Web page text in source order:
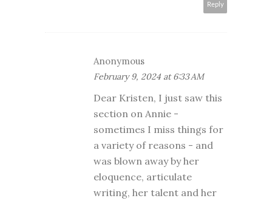
Reply
Anonymous
February 9, 2024 at 6:33 AM
Dear Kristen, I just saw this
section on Annie -
sometimes I miss things for
a variety of reasons - and
was blown away by her
eloquence, articulate
writing, her talent and her